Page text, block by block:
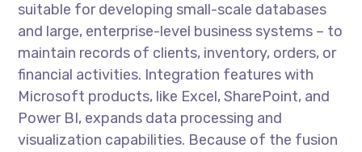
suitable for developing small-scale databases
and large, enterprise-level business systems – to
maintain records of clients, inventory, orders, or
financial activities. Integration features with
Microsoft products, like Excel, SharePoint, and
Power BI, expands data processing and
visualization capabilities. Because of the fusion